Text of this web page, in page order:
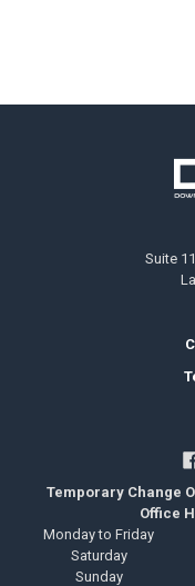
Suite
Temporary Change
Office
Monday to Friday
Saturday
Sunday